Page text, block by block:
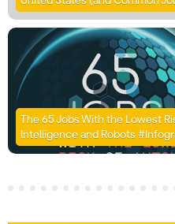
The 65 Jobs With the Lowest
Intelligence and Robots